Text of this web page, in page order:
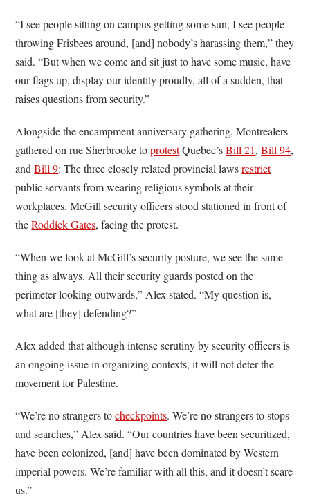
“I see people sitting on campus getting some sun, I see people
throwing Frisbees around, [and] nobody’s harassing them,” they
said. “But when we come and sit just to have some music, have
our flags up, display our identity proudly, all of a sudden, that
raises questions from security.”
Alongside the encampment anniversary gathering, Montrealers
gathered on rue Sherbrooke toprotestQuebec’sBill 21,Bill 94,
andBill 9: The three closely related provincial lawsrestrict
public servants from wearing religious symbols at their
workplaces. McGill security officers stood stationed in front of
theRoddick Gates, facing the protest.
“When we look at McGill’s security posture, we see the same
thing as always. All their security guards posted on the
perimeter looking outwards,” Alex stated. “My question is,
what are [they] defending?”
Alex added that although intense scrutiny by security officers is
an ongoing issue in organizing contexts, it will not deter the
movement for Palestine.
“We’re no strangers tocheckpoints. We’re no strangers to stops
and searches,” Alex said. “Our countries have been securitized,
have been colonized, [and] have been dominated by Western
imperial powers. We’re familiar with all this, and it doesn’t scare
us.”